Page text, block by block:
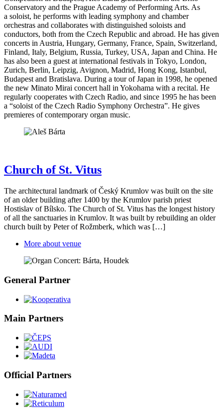
Conservatory and the Prague Academy of Performing Arts. As
a soloist, he performs with leading symphony and chamber
orchestras and collaborates with distinguished soloists and
conductors, both from the Czech Republic and abroad. He has given
concerts in Austria, Hungary, Germany, France, Spain, Switzerland,
Finland, Italy, Belgium, Russia, Turkey, USA, Japan and China. He
has also been a guest at international festivals in Tokyo, London,
Zurich, Berlin, Leipzig, Avignon, Madrid, Hong Kong, Istanbul,
Budapest and Bratislava. During a tour of Japan in 1998, he opened
the new Minato Mirai concert hall in Yokohama with a recital. He
regularly cooperates with Czech Radio, and since 1995 he has been
a “soloist of the Czech Radio Symphony Orchestra”. He gives
premieres of contemporary organ music.
Church of St. Vitus
The architectural landmark of Český Krumlov was built on the site
of an older building after 1400 by the Krumlov parish priest
Hostislav of Bílsko. The Church of St. Vitus has the longest history
of all the sanctuaries in Krumlov. It was built by rebuilding an older
church built by Peter of Rožmberk, which was […]
More about venue
General Partner
Main Partners
Official Partners